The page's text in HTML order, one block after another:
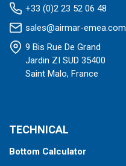
+33 (0)2 23 52 06 48
sales@airmar-emea.com
9 Bis Rue De Grand
Jardin ZI SUD 35400
Saint Malo, France
TECHNICAL
Bottom Calculator